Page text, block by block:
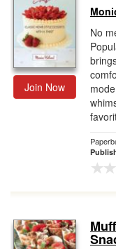
Join Now
No